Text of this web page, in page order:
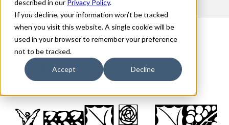
described in our Privacy Policy.
If you decline, your information won’t be tracked
when you visit this website. A single cookie will be
used in your browser to remember your preference
not to be tracked.
Accept Decline
Ornaments Two